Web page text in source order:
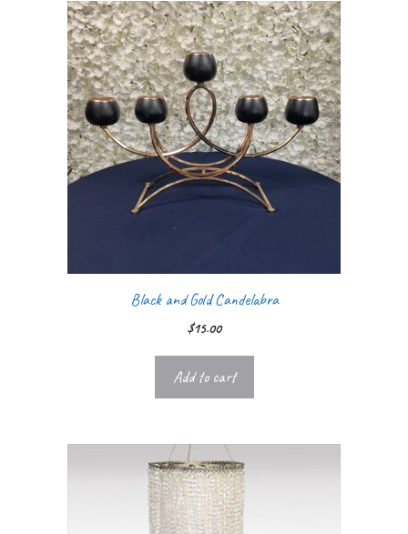
Black and Gold Candelabra
$15.00
Add to cart